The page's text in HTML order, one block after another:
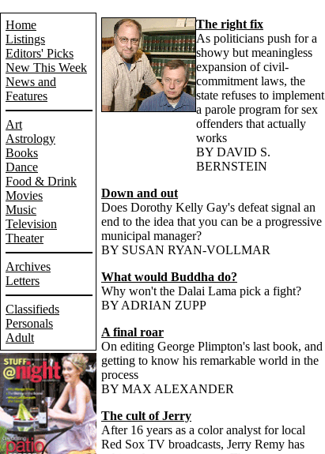
Home
Listings
Editors' Picks
New This Week
News and
Features
Art
Astrology
Books
Dance
Food & Drink
Movies
Music
Television
Theater
Archives
Letters
Classifieds
Personals
Adult
The right fix
As politicians push for a
showy but meaningless
expansion of civil-
commitment laws, the
state refuses to implement
a parole program for sex
offenders that actually
works
BY DAVID S.
BERNSTEIN
Down and out
Does Dorothy Kelly Gay's defeat signal an
end to the idea that you can be a progressive
municipal manager?
BY SUSAN RYAN-VOLLMAR
What would Buddha do?
Why won't the Dalai Lama pick a fight?
BY ADRIAN ZUPP
A final roar
On editing George Plimpton's last book, and
getting to know his remarkable world in the
process
BY MAX ALEXANDER
The cult of Jerry
After 16 years as a color analyst for local
Red Sox TV broadcasts, Jerry Remy has